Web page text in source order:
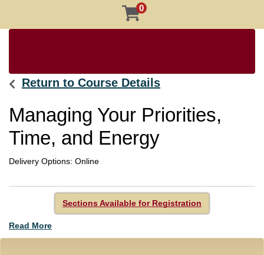
0
Return to Course Details
Managing Your Priorities,
Time, and Energy
Delivery Options Online
Sections Available for Registration
Read More